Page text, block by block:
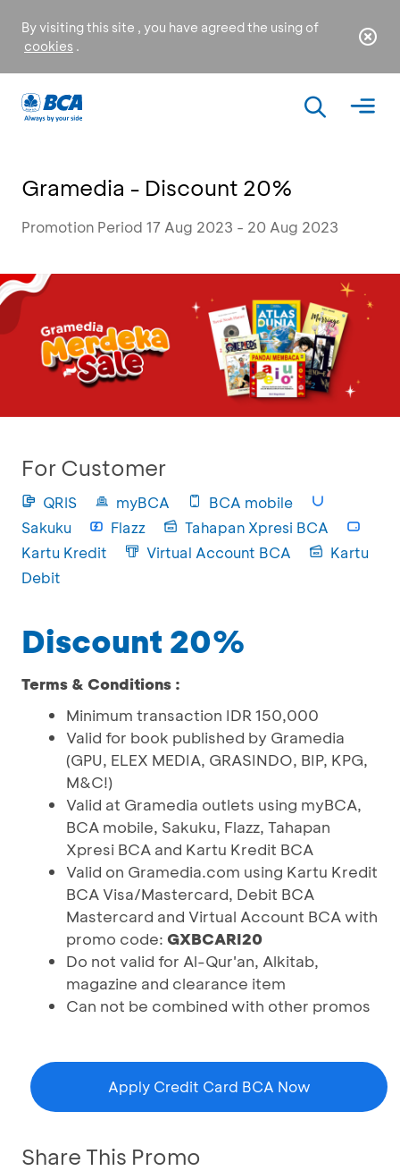
By visiting this site , you have agreed the using of
cookies .
Gramedia - Discount 20%
Promotion Period 17 Aug 2023 - 20 Aug 2023
For Customer
QRIS myBCA
BCA mobile
Sakuku
Flazz
Tahapan Xpresi BCA
Kartu Kredit
Virtual Account BCA
Kartu
Debit
Discount 20%
Terms & Conditions :
Minimum transaction IDR 150,000
Valid for book published by Gramedia
(GPU, ELEX MEDIA, GRASINDO, BIP, KPG,
M&C!)
Valid at Gramedia outlets using myBCA,
BCA mobile, Sakuku, Flazz, Tahapan
Xpresi BCA and Kartu Kredit BCA
Valid on Gramedia.com using Kartu Kredit
BCA Visa/Mastercard, Debit BCA
Mastercard and Virtual Account BCA with
promo code: GXBCARI20
Do not valid for Al-Qur'an, Alkitab,
magazine and clearance item
Can not be combined with other promos
Apply Credit Card BCA Now
Share This Promo